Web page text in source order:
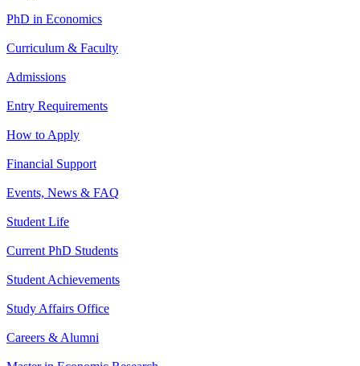
PhD in Economics
Curriculum & Faculty
Admissions
Entry Requirements
How to Apply
Financial Support
Events, News & FAQ
Student Life
Current PhD Students
Student Achievements
Study Affairs Office
Careers & Alumni